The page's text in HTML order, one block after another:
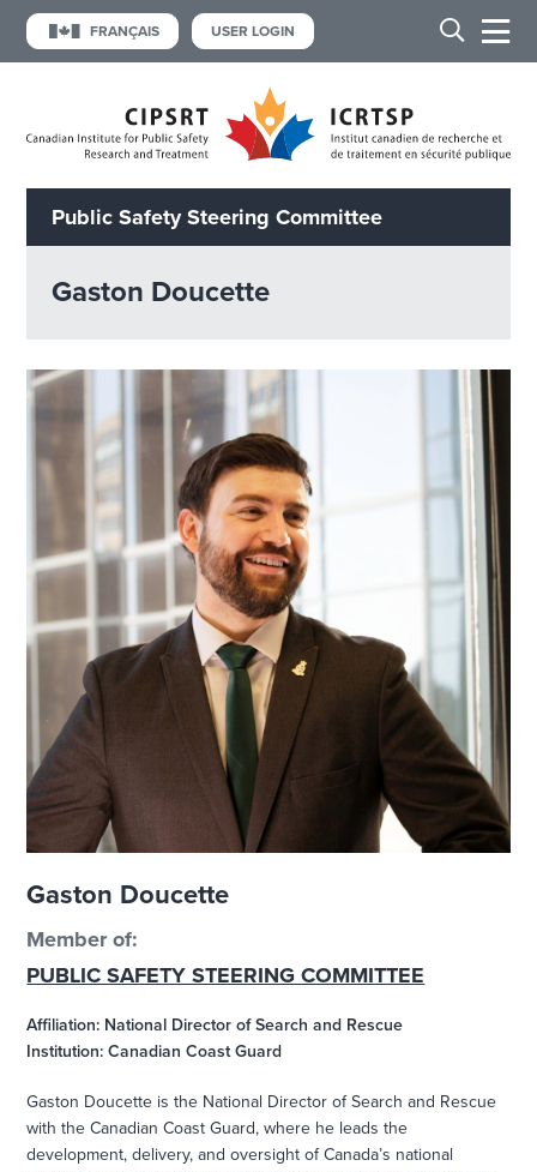
FRANÇAIS USER LOGIN
Public Safety Steering Committee
Gaston Doucette
Gaston Doucette
Member of:
PUBLIC SAFETY STEERING COMMITTEE
Affiliation: National Director of Search and Rescue
Institution: Canadian Coast Guard
Gaston Doucette is the National Director of Search and Rescue
with the Canadian Coast Guard, where he leads the
development, delivery, and oversight of Canada’s national